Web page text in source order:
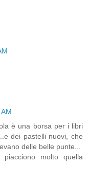
è una borsa per i libri
dei pastelli nuovi, che
delle belle punte...
molto quella